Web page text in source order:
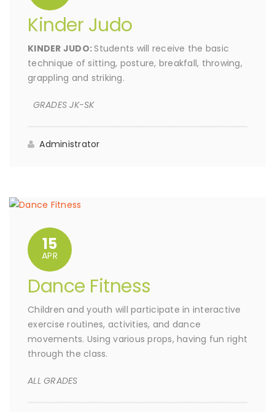
Kinder Judo
KINDER JUDO: Students will receive the basic
technique of sitting, posture, breakfall, throwing,
grappling and striking.
GRADES JK-SK
Administrator
15
APR
Dance Fitness
Children and youth will participate in interactive
exercise routines, activities, and dance
movements. Using various props, having fun right
through the class.
ALL GRADES